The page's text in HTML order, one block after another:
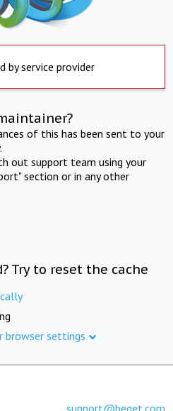
by service provider
of this has been sent to your
out support team using your
section or in any other
Try to reset the cache
browser settings
support@beget.com